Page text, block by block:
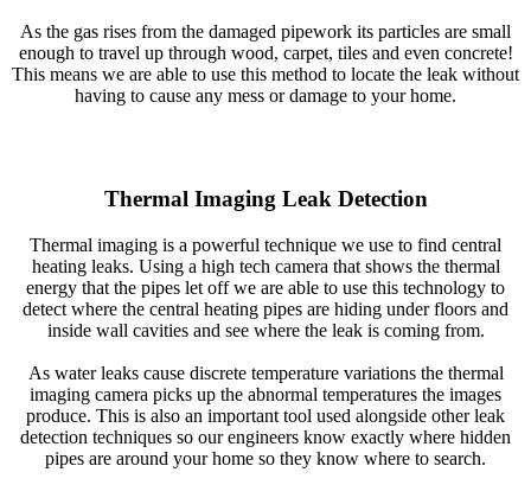
As the gas rises from the damaged pipework its particles are small
enough to travel up through wood, carpet, tiles and even concrete!
This means we are able to use this method to locate the leak without
having to cause any mess or damage to your home.
Thermal Imaging Leak Detection
Thermal imaging is a powerful technique we use to find central
heating leaks. Using a high tech camera that shows the thermal
energy that the pipes let off we are able to use this technology to
detect where the central heating pipes are hiding under floors and
inside wall cavities and see where the leak is coming from.
As water leaks cause discrete temperature variations the thermal
imaging camera picks up the abnormal temperatures the images
produce. This is also an important tool used alongside other leak
detection techniques so our engineers know exactly where hidden
pipes are around your home so they know where to search.